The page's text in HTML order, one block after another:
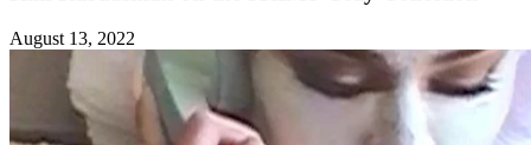
August 13, 2022